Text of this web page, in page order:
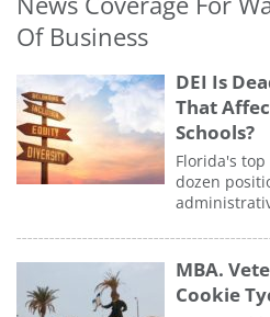
Of Business
DEI Is
That
Schools?
Florida's
dozen
MBA.
Cookie